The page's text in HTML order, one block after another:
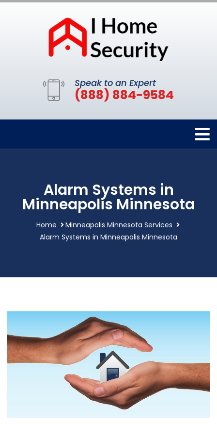
Speak to an Expert
(888) 884-9584
Alarm Systems in
Minneapolis Minnesota
Home
Minneapolis Minnesota Services
Alarm Systems in Minneapolis Minnesota